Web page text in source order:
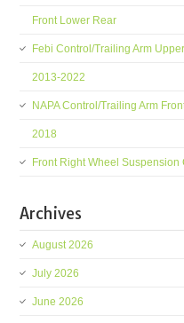
Front Lower Rear
Febi Control/Trailing Arm
2013-2022
NAPA Control/Trailing Arm
2018
Front Right Wheel
Archives
August 2026
July 2026
June 2026